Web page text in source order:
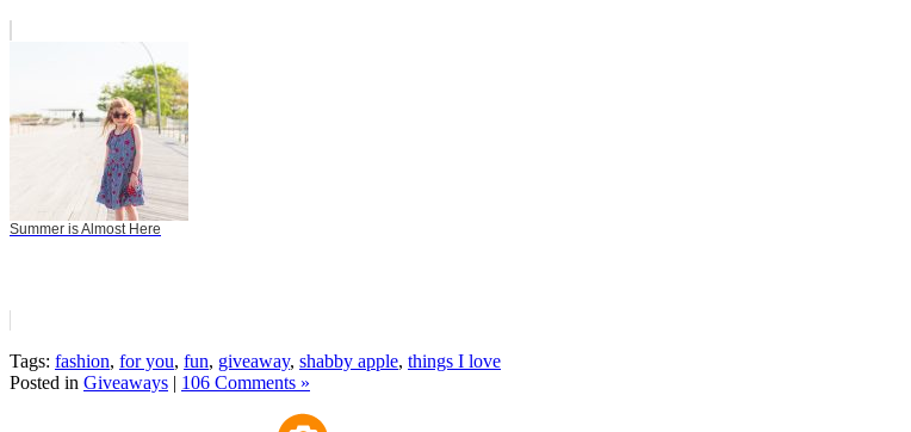
Summer is Almost Here
Tags: fashion, for you, fun, giveaway, shabby apple, things I love
Posted in Giveaways | 106 Comments »